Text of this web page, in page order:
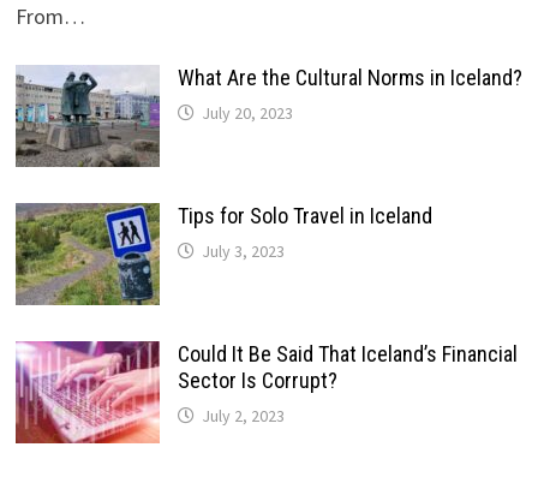
From…
What Are the Cultural Norms in Iceland?
July 20, 2023
Tips for Solo Travel in Iceland
July 3, 2023
Could It Be Said That Iceland’s Financial
Sector Is Corrupt?
July 2, 2023